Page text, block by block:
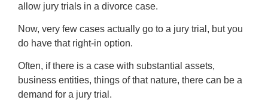
allow jury trials in a divorce case.
Now, very few cases actually go to a jury trial, but you
do have that right-in option.
Often, if there is a case with substantial assets,
business entities, things of that nature, there can be a
demand for a jury trial.